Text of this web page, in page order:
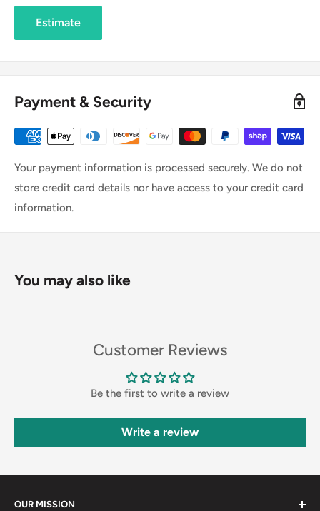
Estimate
Payment & Security
Your payment information is processed securely. We do not
store credit card details nor have access to your credit card
information.
You may also like
Customer Reviews
Be the first to write a review
Write a review
OUR MISSION